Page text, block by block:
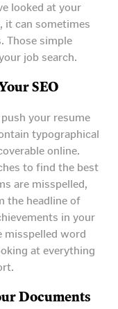
looked at your
it can sometimes
Those simple
job search.
SEO
your resume
typographical
online.
to find the best
are misspelled,
the headline of
in your
misspelled word
at everything
Documents